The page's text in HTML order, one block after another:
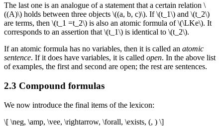
The last one is an analogue of a statement that a certain relation \
((A)\) holds between three objects \((a, b, c)\). If \(t_1\) and \(t_2\)
are terms, then \(t_1 =t_2\) is also an atomic formula of \(\LKe\). It
corresponds to an assertion that \(t_1\) is identical to \(t_2\).
If an atomic formula has no variables, then it is called an atomic
sentence. If it does have variables, it is called open. In the above list
of examples, the first and second are open; the rest are sentences.
2.3 Compound formulas
We now introduce the final items of the lexicon:
\[ \neg, \amp, \vee, \rightarrow, \forall, \exists, (, ) \]